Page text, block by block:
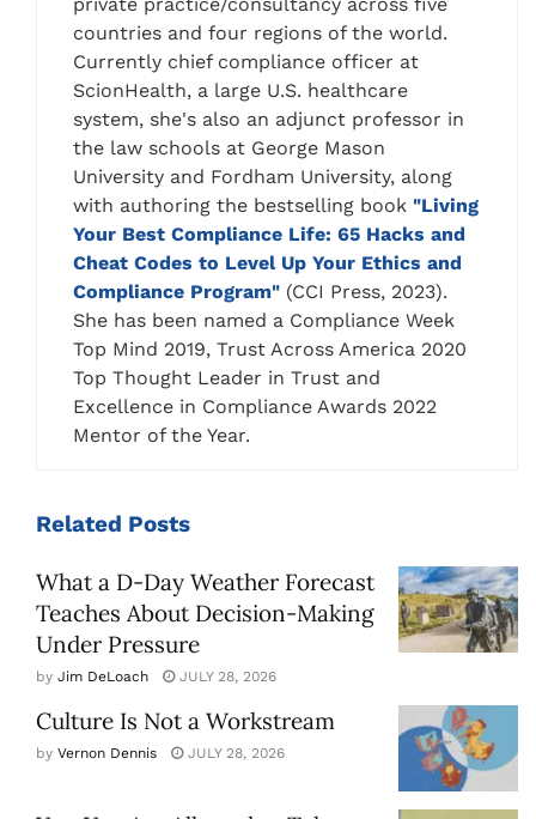
private practice/consultancy across five
countries and four regions of the world.
Currently chief compliance officer at
ScionHealth, a large U.S. healthcare
system, she's also an adjunct professor in
the law schools at George Mason
University and Fordham University, along
with authoring the bestselling book "Living
Your Best Compliance Life: 65 Hacks and
Cheat Codes to Level Up Your Ethics and
Compliance Program" (CCI Press, 2023).
She has been named a Compliance Week
Top Mind 2019, Trust Across America 2020
Top Thought Leader in Trust and
Excellence in Compliance Awards 2022
Mentor of the Year.
Related Posts
What a D-Day Weather Forecast
Teaches About Decision-Making
Under Pressure
by Jim DeLoach JULY 28, 2026
Culture Is Not a Workstream
by Vernon Dennis JULY 28, 2026